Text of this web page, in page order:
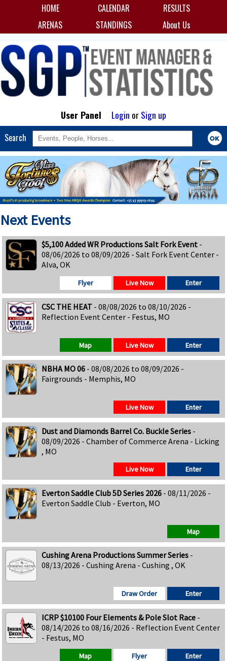
HOME CALENDAR
RESULTS
ARENAS
STANDINGS About Us
User Panel Login orSign up
Search
Next Events
$5,100 Added WR Productions Salt Fork Event -
08/06/2026 to 08/09/2026 - Salt Fork Event Center -
Alva, OK
Enter
Live Now
Flyer
CSC THE HEAT- 08/08/2026 to 08/10/2026 -
Reflection Event Center - Festus, MO
Enter
Live Now
Map
NBHA MO 06- 08/08/2026 to 08/09/2026 -
Fairgrounds - Memphis, MO
Enter
Live Now
Dust and Diamonds Barrel Co. Buckle Series-
08/09/2026 - Chamber of Commerce Arena - Licking
, MO
Enter
Live Now
Everton Saddle Club 5D Series 2026- 08/11/2026 -
Everton Saddle Club - Everton, MO
Map
Cushing Arena Productions Summer Series-
08/13/2026 - Cushing Arena - Cushing , OK
Enter
Draw Order
ICRP $10100 Four Elements & Pole Slot Race-
08/14/2026 to 08/16/2026 - Reflection Event Center
- Festus, MO
Enter
Flyer
Map